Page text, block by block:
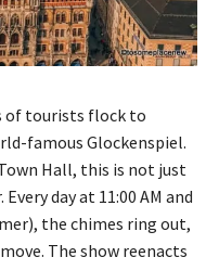
of tourists flock to
famous Glockenspiel.
Hall, this is not just
day at 11:00 AM and
the chimes ring out,
The show reenacts